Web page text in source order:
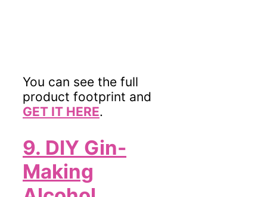
You can see the full
product footprint and
GET IT HERE.
9. DIY Gin-
Making